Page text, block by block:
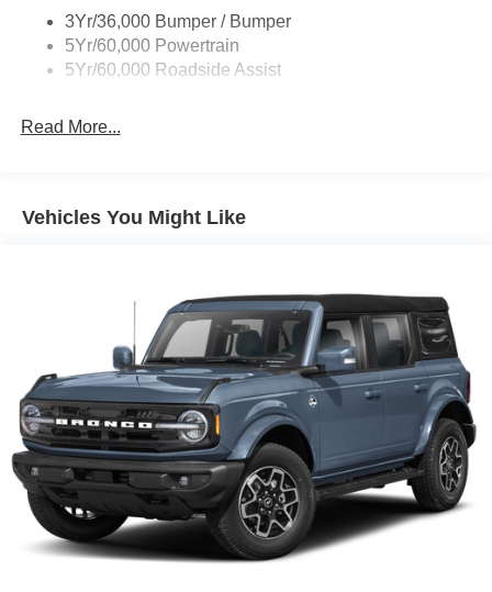
Tremor Badging
3Yr/36,000 Bumper / Bumper
5Yr/60,000 Powertrain
5Yr/60,000 Roadside Assist
Read More...
Vehicles You Might Like